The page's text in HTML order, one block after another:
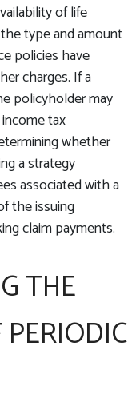
of life
type and amount
policies have
charges. If a
policyholder may
tax
whether
a strategy
associated with a
the issuing
claim payments.
THE